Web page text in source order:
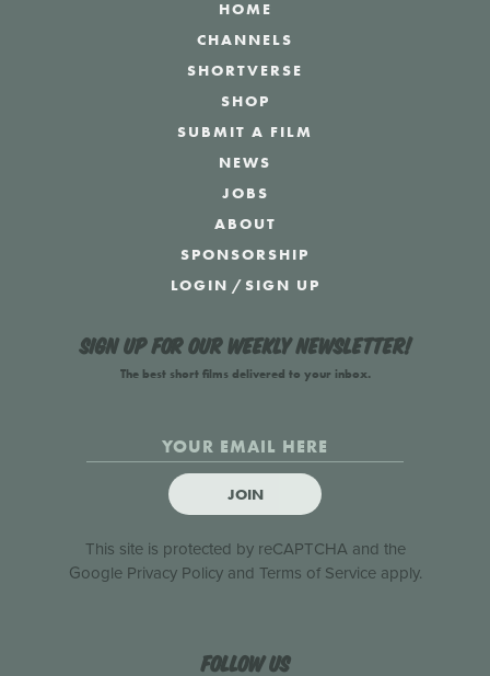
HOME
CHANNELS
SHORTVERSE
SHOP
SUBMIT A FILM
NEWS
JOBS
ABOUT
SPONSORSHIP
LOGIN /SIGN UP
Sign up for our weekly newsletter!
The best short films delivered to your inbox.
JOIN
This site is protected by reCAPTCHA and the
Google Privacy Policyand Terms of Serviceapply.
Follow us